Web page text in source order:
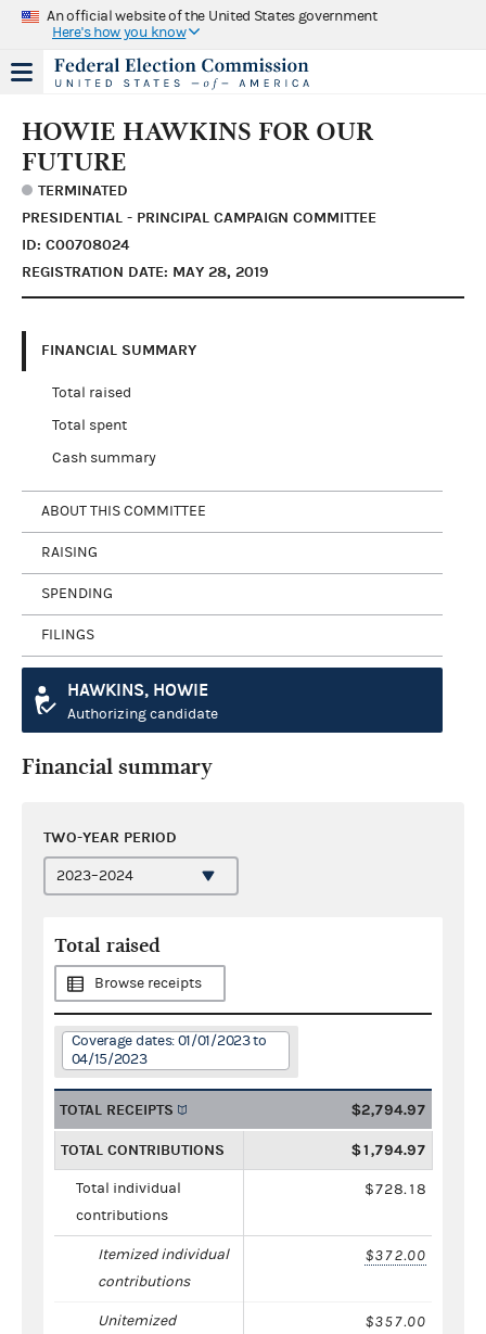
An official website of the United States government
Here's how you know
HOWIE HAWKINS FOR OUR
FUTURE
TERMINATED
PRESIDENTIAL - PRINCIPAL CAMPAIGN COMMITTEE
ID: C00708024
REGISTRATION DATE: MAY 28, 2019
FINANCIAL SUMMARY
Total raised
Total spent
Cash summary
ABOUT THIS COMMITTEE
RAISING
SPENDING
FILINGS
HAWKINS, HOWIE
Authorizing candidate
Financial summary
TWO-YEAR PERIOD
Total raised
Browse receipts
Coverage dates: 01/01/2023 to
04/15/2023
TOTAL RECEIPTS $2,794.97
TOTAL CONTRIBUTIONS $1,794.97
Total individual
contributions
$728.18
Itemized individual
contributions
$372.00
Unitemized
$357.00